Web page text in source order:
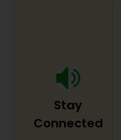
Stay
Connected